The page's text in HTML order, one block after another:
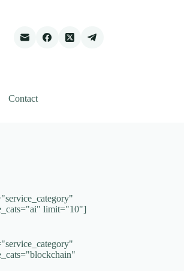
Contact
limit="10"]